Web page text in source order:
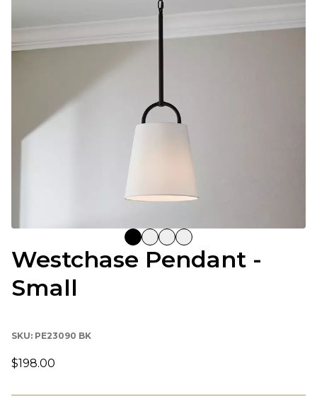
Westchase Pendant -
Small
SKU: PE23090 BK
$198.00